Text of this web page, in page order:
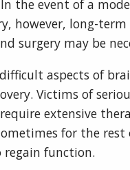
the event of a
however, long-term
surgery may be
aspects of
Victims of
extensive
for the rest
regain function.